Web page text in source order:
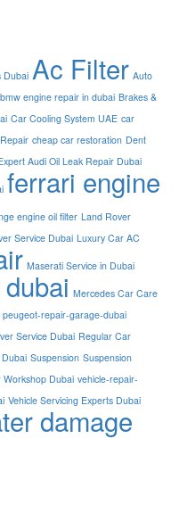
Dubai Ac Filter Auto
bmw engine repair in dubai Brakes &
Car Cooling System UAE car
cheap car restoration Dent
Audi Oil Leak Repair Dubai
ferrari engine
engine oil filter Land Rover
Service Dubai Luxury Car AC
Maserati Service in Dubai
Mercedes Car Care
peugeot-repair-garage-dubai
Service Dubai Regular Car
Suspension Suspension
Workshop Dubai vehicle-repair-
Vehicle Servicing Experts Dubai
damage